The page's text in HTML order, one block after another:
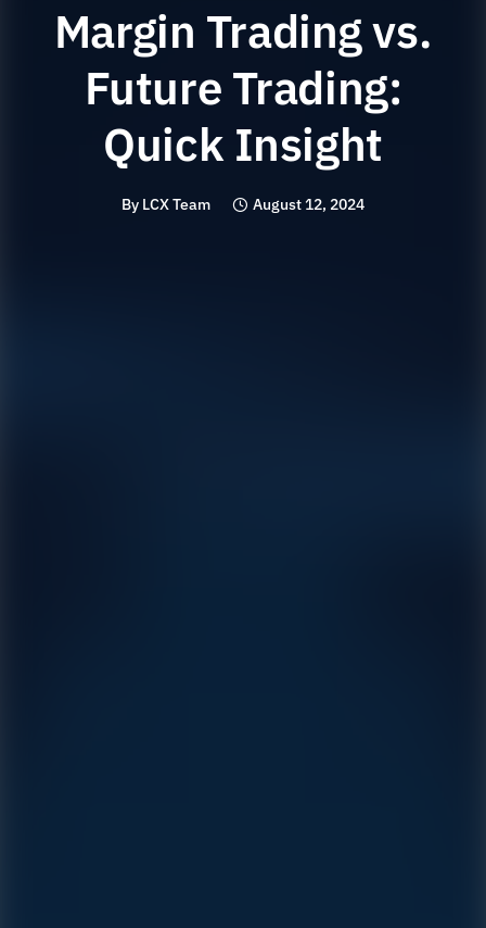
Margin Trading vs.
Future Trading:
Quick Insight
By LCX Team August 12, 2024